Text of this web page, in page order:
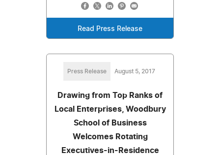
Read Press Release
Press Release August 5, 2017
Drawing from Top Ranks of
Local Enterprises, Woodbury
School of Business
Welcomes Rotating
Executives-in-Residence